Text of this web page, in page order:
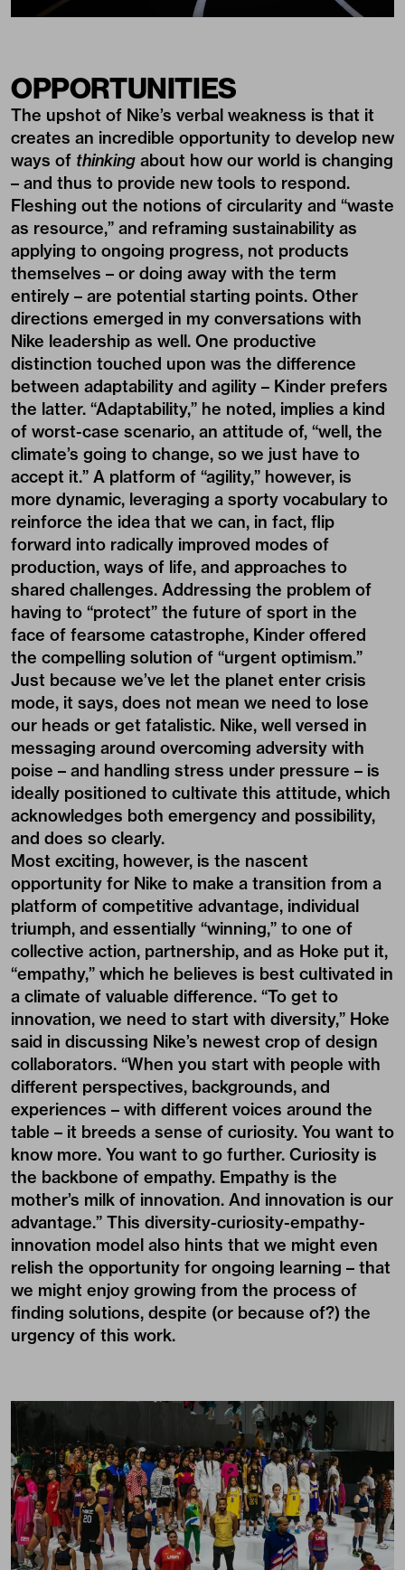
OPPORTUNITIES
The upshot of Nike’s verbal weakness is that it
creates an incredible opportunity to develop new
ways of thinking about how our world is changing
– and thus to provide new tools to respond.
Fleshing out the notions of circularity and “waste
as resource,” and reframing sustainability as
applying to ongoing progress, not products
themselves – or doing away with the term
entirely – are potential starting points. Other
directions emerged in my conversations with
Nike leadership as well. One productive
distinction touched upon was the difference
between adaptability and agility – Kinder prefers
the latter. “Adaptability,” he noted, implies a kind
of worst-case scenario, an attitude of, “well, the
climate’s going to change, so we just have to
accept it.” A platform of “agility,” however, is
more dynamic, leveraging a sporty vocabulary to
reinforce the idea that we can, in fact, flip
forward into radically improved modes of
production, ways of life, and approaches to
shared challenges. Addressing the problem of
having to “protect” the future of sport in the
face of fearsome catastrophe, Kinder offered
the compelling solution of “urgent optimism.”
Just because we’ve let the planet enter crisis
mode, it says, does not mean we need to lose
our heads or get fatalistic. Nike, well versed in
messaging around overcoming adversity with
poise – and handling stress under pressure – is
ideally positioned to cultivate this attitude, which
acknowledges both emergency and possibility,
and does so clearly.
Most exciting, however, is the nascent
opportunity for Nike to make a transition from a
platform of competitive advantage, individual
triumph, and essentially “winning,” to one of
collective action, partnership, and as Hoke put it,
“empathy,” which he believes is best cultivated in
a climate of valuable difference. “To get to
innovation, we need to start with diversity,” Hoke
said in discussing Nike’s newest crop of design
collaborators. “When you start with people with
different perspectives, backgrounds, and
experiences – with different voices around the
table – it breeds a sense of curiosity. You want to
know more. You want to go further. Curiosity is
the backbone of empathy. Empathy is the
mother’s milk of innovation. And innovation is our
advantage.” This diversity-curiosity-empathy-
innovation model also hints that we might even
relish the opportunity for ongoing learning – that
we might enjoy growing from the process of
finding solutions, despite (or because of?) the
urgency of this work.